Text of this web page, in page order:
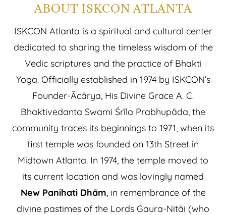
ABOUT ISKCON ATLANTA
ISKCON Atlanta is a spiritual and cultural center
dedicated to sharing the timeless wisdom of the
Vedic scriptures and the practice of Bhakti
Yoga. Officially established in 1974 by ISKCON’s
Founder-Ācārya, His Divine Grace A. C.
Bhaktivedanta Swami Śrīla Prabhupāda, the
community traces its beginnings to 1971, when its
first temple was founded on 13th Street in
Midtown Atlanta. In 1974, the temple moved to
its current location and was lovingly named
New Panihati Dhām , in remembrance of the
divine pastimes of the Lords Gaura-Nitāi (who